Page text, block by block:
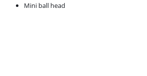
Mini ball head